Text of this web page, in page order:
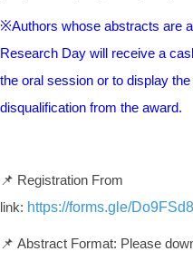
※Authors whose abstracts are
Research Day will receive a
the oral session or to display
disqualification from the award.
📌 Registration From
link: https://forms.gle/
📌 Abstract Format: Please